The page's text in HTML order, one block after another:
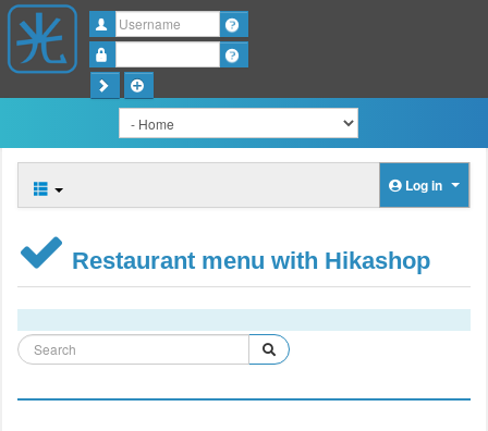
Username
Log in
Restaurant menu with Hikashop